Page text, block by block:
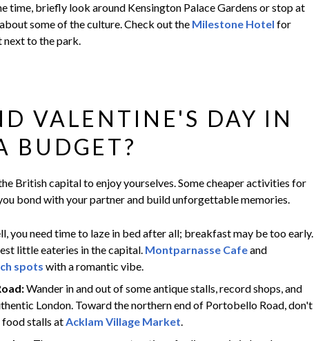
time, briefly look around Kensington Palace Gardens or stop at
some of the culture. Check out the Milestone Hotel for
to the park.
VALENTINE'S DAY IN
BUDGET?
British capital to enjoy yourselves. Some cheaper activities for
bond with your partner and build unforgettable memories.
you need time to laze in bed after all; breakfast may be too early.
little eateries in the capital. Montparnasse Cafeand
spots with a romantic vibe.
Wander in and out of some antique stalls, record shops, and
London. Toward the northern end of Portobello Road, don't
food stalls atAcklam Village Market.